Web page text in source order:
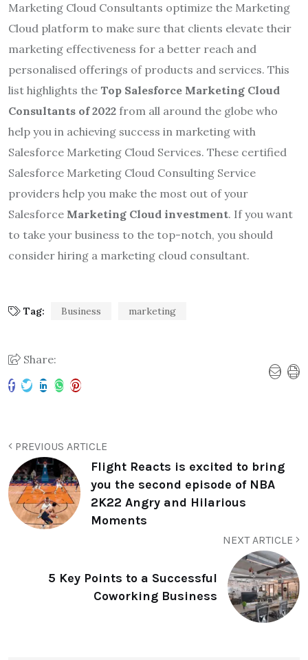
Marketing Cloud Consultants optimize the Marketing
Cloud platform to make sure that clients elevate their
marketing effectiveness for a better reach and
personalised offerings of products and services. This
list highlights the Top Salesforce Marketing Cloud
Consultants of 2022 from all around the globe who
help you in achieving success in marketing with
Salesforce Marketing Cloud Services. These certified
Salesforce Marketing Cloud Consulting Service
providers help you make the most out of your
Salesforce Marketing Cloud investment. If you want
to take your business to the top-notch, you should
consider hiring a marketing cloud consultant.
Tag: Business marketing
Share:
PREVIOUS ARTICLE
Flight Reacts is excited to bring
you the second episode of NBA
2K22 Angry and Hilarious
Moments
NEXT ARTICLE
5 Key Points to a Successful
Coworking Business